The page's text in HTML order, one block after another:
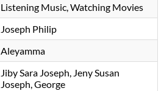
Listening Music, Watching Movies
Joseph Philip
Aleyamma
Jiby Sara Joseph, Jeny Susan
Joseph, George